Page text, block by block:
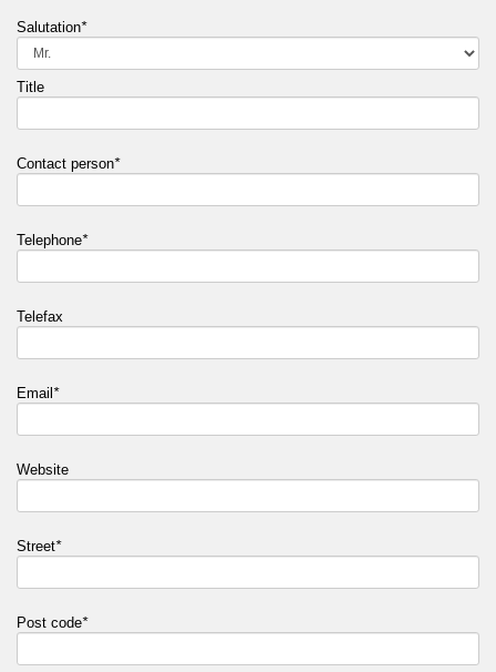
Salutation*
Title
Contact person*
Telephone*
Telefax
Email *
Website
Street*
Post code*